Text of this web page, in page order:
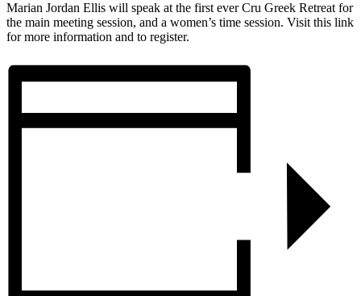
Marian Jordan Ellis will speak at the first ever Cru Greek Retreat for
the main meeting session, and a women’s time session. Visit this link
for more information and to register.